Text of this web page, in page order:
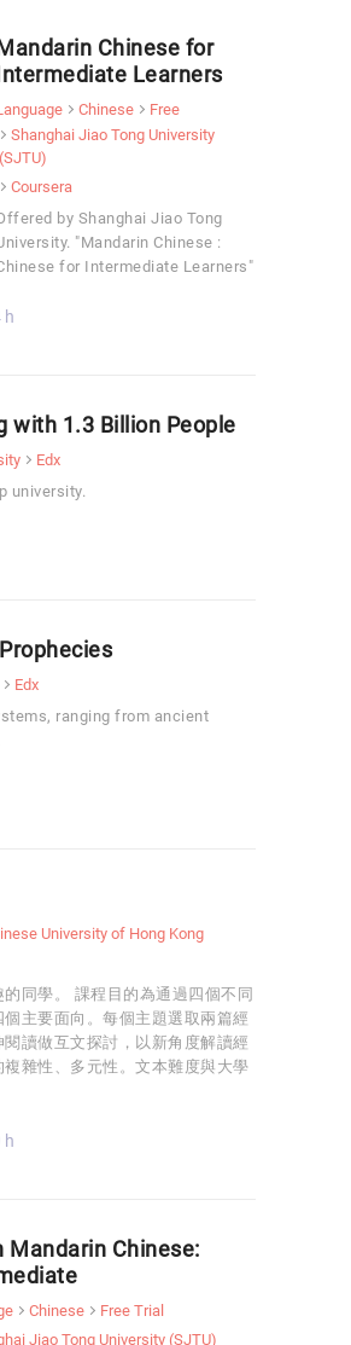
Chinese for
Learners
Chinese
Free
Shanghai Jiao Tong University
(SJTU)
Coursera
by Shanghai Jiao Tong
"Mandarin Chinese :
for Intermediate Learners"
h
with 1.3 Billion People
Edx
university.
Edx
ranging from ancient
University of Hong Kong
同學。 課程目的為通過四個不同
主要面向。每個主題選取兩篇經
讀做互文探討，以新角度解讀經
雜性、多元性。文本難度與大學
h
Mandarin Chinese:
Chinese
Free Trial
Jiao Tong University (SJTU)